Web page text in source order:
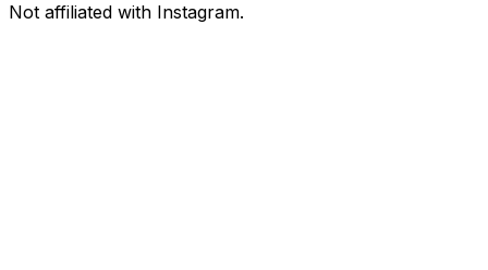
Not affiliated with Instagram.